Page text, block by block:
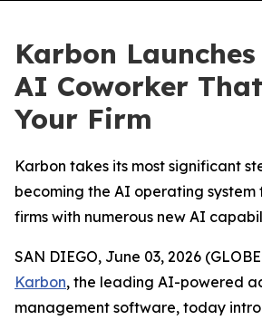
Karbon
AI Coworker
Your Firm
Karbon takes its most significant
becoming the AI operating
firms with numerous new AI
SAN DIEGO, June 03, 2026
Karbon, the leading AI-powered
management software, today